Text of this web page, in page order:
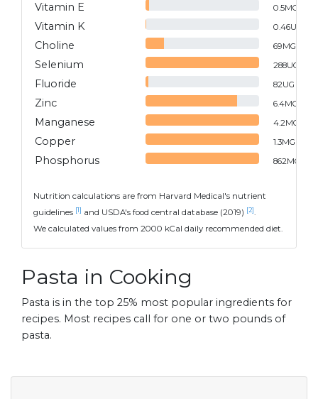
Vitamin E 0.5MG
Vitamin K 0.46UG
Choline 69MG
Selenium 288UG
Fluoride 82UG
Zinc 6.4MG
Manganese 4.2MG
Copper 1.3MG
Phosphorus 862MG
Nutrition calculations are from Harvard Medical's nutrient
guidelines [1] and USDA's food central database (2019) [2] .
We calculated values from 2000 kCal daily recommended diet.
Pasta in Cooking
Pasta is in the top 25% most popular ingredients for
recipes. Most recipes call for one or two pounds of
pasta.